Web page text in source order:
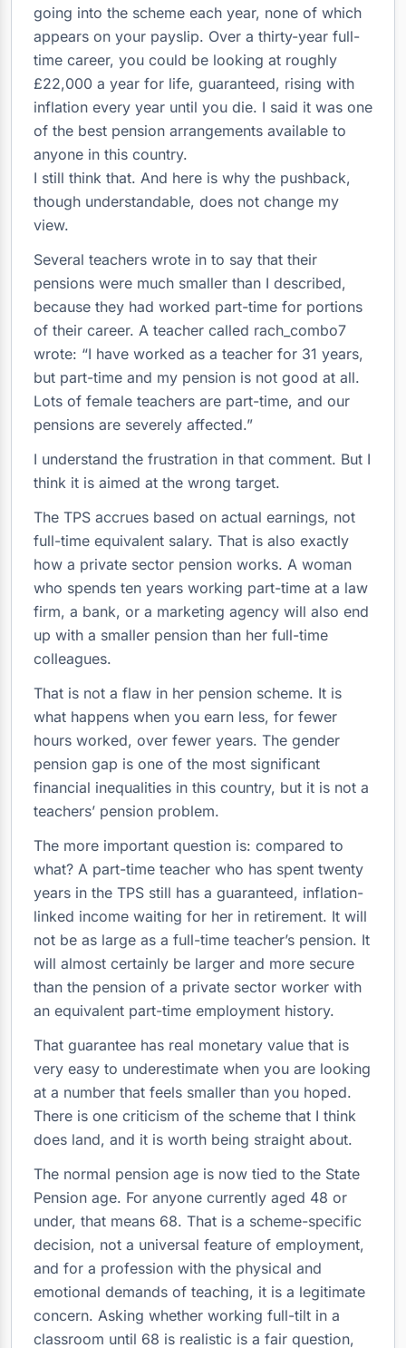
going into the scheme each year, none of which
appears on your payslip. Over a thirty-year full-
time career, you could be looking at roughly
£22,000 a year for life, guaranteed, rising with
inflation every year until you die. I said it was one
of the best pension arrangements available to
anyone in this country.
I still think that. And here is why the pushback,
though understandable, does not change my
view.
Several teachers wrote in to say that their
pensions were much smaller than I described,
because they had worked part-time for portions
of their career. A teacher called rach_combo7
wrote: “I have worked as a teacher for 31 years,
but part-time and my pension is not good at all.
Lots of female teachers are part-time, and our
pensions are severely affected.”
I understand the frustration in that comment. But I
think it is aimed at the wrong target.
The TPS accrues based on actual earnings, not
full-time equivalent salary. That is also exactly
how a private sector pension works. A woman
who spends ten years working part-time at a law
firm, a bank, or a marketing agency will also end
up with a smaller pension than her full-time
colleagues.
That is not a flaw in her pension scheme. It is
what happens when you earn less, for fewer
hours worked, over fewer years. The gender
pension gap is one of the most significant
financial inequalities in this country, but it is not a
teachers’ pension problem.
The more important question is: compared to
what? A part-time teacher who has spent twenty
years in the TPS still has a guaranteed, inflation-
linked income waiting for her in retirement. It will
not be as large as a full-time teacher’s pension. It
will almost certainly be larger and more secure
than the pension of a private sector worker with
an equivalent part-time employment history.
That guarantee has real monetary value that is
very easy to underestimate when you are looking
at a number that feels smaller than you hoped.
There is one criticism of the scheme that I think
does land, and it is worth being straight about.
The normal pension age is now tied to the State
Pension age. For anyone currently aged 48 or
under, that means 68. That is a scheme-specific
decision, not a universal feature of employment,
and for a profession with the physical and
emotional demands of teaching, it is a legitimate
concern. Asking whether working full-tilt in a
classroom until 68 is realistic is a fair question,